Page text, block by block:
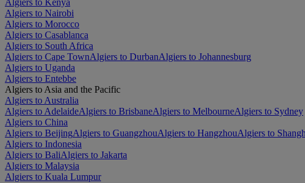
Algiers to Nairobi
Algiers to Morocco
Algiers to Casablanca
Algiers to South Africa
Algiers to Cape TownAlgiers to DurbanAlgiers to Johannesburg
Algiers to Uganda
Algiers to Entebbe
Algiers to Asia and the Pacific
Algiers to Australia
Algiers to AdelaideAlgiers to BrisbaneAlgiers to MelbourneAlgiers to Sydney
Algiers to China
Algiers to BeijingAlgiers to GuangzhouAlgiers to HangzhouAlgiers to
Algiers to Indonesia
Algiers to BaliAlgiers to Jakarta
Algiers to Malaysia
Algiers to Kuala Lumpur